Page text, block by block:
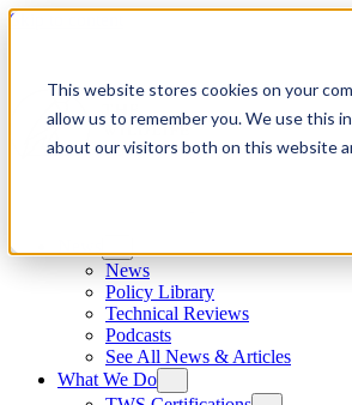
This website stores cookies on your
allow us to remember you. We use this
about our visitors both on this website
Skip to content
News
Policy Library
Technical Reviews
Podcasts
See All News & Articles
What We Do